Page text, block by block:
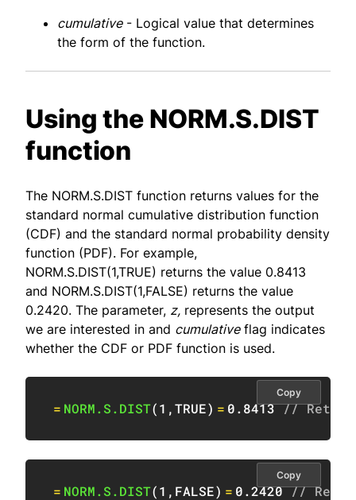
cumulative- Logical value that determines
the form of the function.
Using the NORM.S.DIST
function
The NORM.S.DIST function returns values for the
standard normal cumulative distribution function
(CDF) and the standard normal probability density
function (PDF). For example,
NORM.S.DIST(1,TRUE) returns the value 0.8413
and NORM.S.DIST(1,FALSE) returns the value
0.2420. The parameter, z, represents the output
we are interested in and cumulativeflag indicates
whether the CDF or PDF function is used.
= NORM.S.DIST(1 ,TRUE) = 0.8413 //
Copy
= NORM.S.DIST(1 , FALSE) = 0.2420 //
Copy